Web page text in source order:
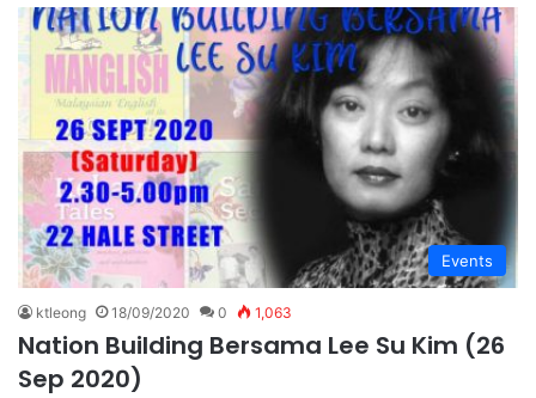
Events
ktleong 18/09/2020 0 1,063
Nation Building Bersama Lee Su Kim (26
Sep 2020)